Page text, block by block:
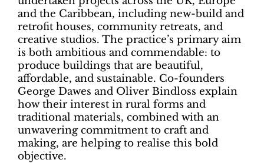
and the Caribbean, including new-build and
retrofit houses, community retreats, and
creative studios. The practice’s primary aim
is both ambitious and commendable: to
produce buildings that are beautiful,
affordable, and sustainable. Co-founders
George Dawes and Oliver Bindloss explain
how their interest in rural forms and
traditional materials, combined with an
unwavering commitment to craft and
making, are helping to realise this bold
objective.